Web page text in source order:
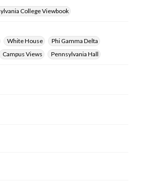
College Viewbook
White House
Phi Gamma Delta
Campus Views Pennsylvania Hall